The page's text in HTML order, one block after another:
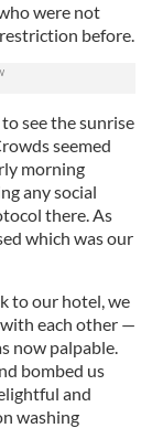
were not
before.
see the sunrise
seemed
morning
any social
there. As
which was our
to our hotel, we
each other —
now palpable.
bombed us
and
washing